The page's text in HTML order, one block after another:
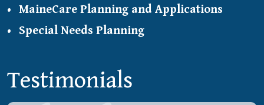
MaineCare Planning and Applications
Special Needs Planning
Testimonials